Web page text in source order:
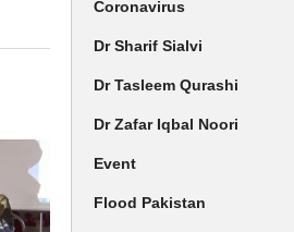
Coronavirus
Dr Sharif Sialvi
Dr Tasleem Qurashi
Dr Zafar Iqbal Noori
Event
Flood Pakistan